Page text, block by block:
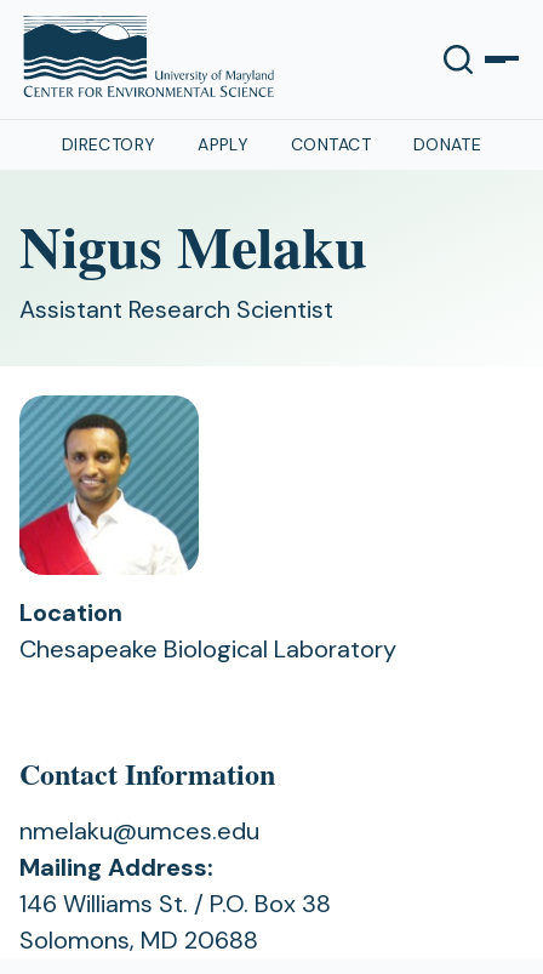
DIRECTORY APPLY CONTACT DONATE
Nigus Melaku
Assistant Research Scientist
Location
Chesapeake Biological Laboratory
Contact Information
nmelaku@umces.edu
Mailing Address:
146 Williams St. / P.O. Box 38
Solomons, MD 20688